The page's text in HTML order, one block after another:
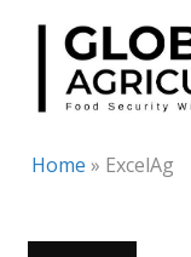
Skip
content
Home » ExcelAg